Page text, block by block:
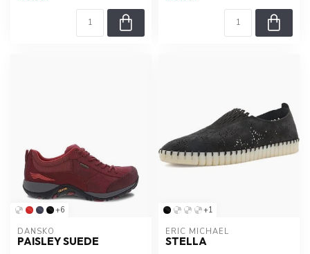
+6
DANSKO
PAISLEY SUEDE
+1
ERIC MICHAEL
STELLA